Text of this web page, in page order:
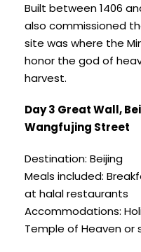
Built between 1406
also commissioned
site was where the
honor the god of
harvest.
Day 3 Great Wall,
Wangfujing Street
Destination: Beijing
Meals included:
at halal restaurants
Accommodations:
Temple of Heaven or